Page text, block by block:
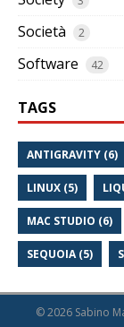
Società 2
Software 42
TAGS
ANTIGRAVITY (6)
LINUX (5)
MAC STUDIO (6)
SEQUOIA (5)
© 2026 Sabino